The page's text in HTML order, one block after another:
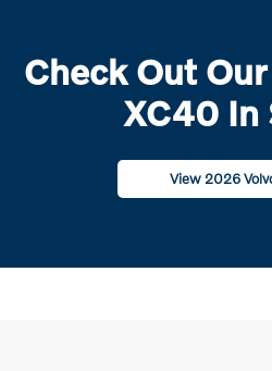
Check Out
XC40 In
View 2026